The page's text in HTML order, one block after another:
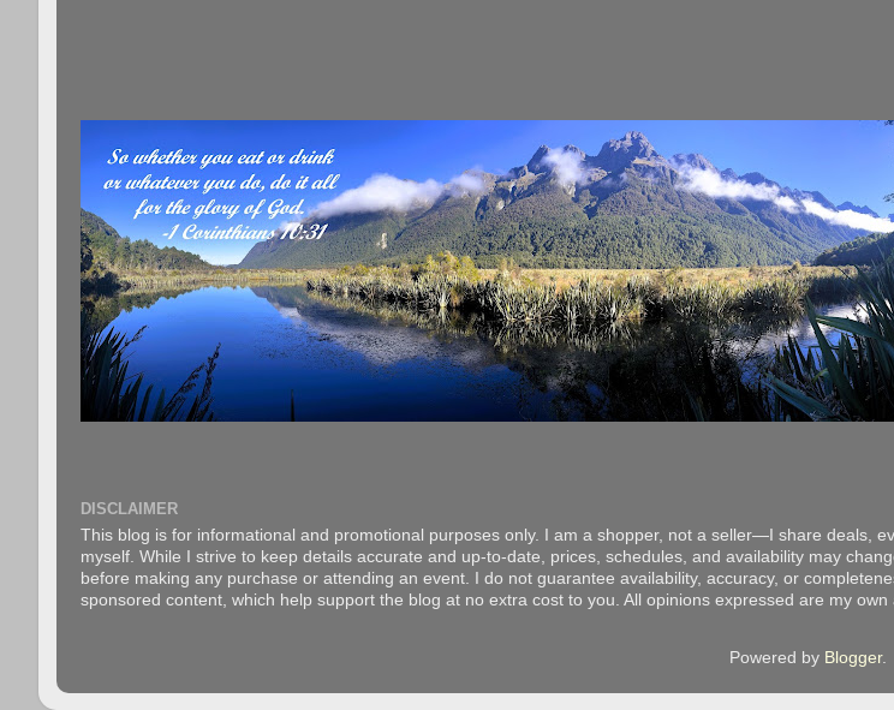
DISCLAIMER
This blog is for informational and promotional purposes only. I am a shopper, not a seller—I share deals,
myself. While I strive to keep details accurate and up-to-date, prices, schedules, and availability may
before making any purchase or attending an event. I do not guarantee availability, accuracy, or
sponsored content, which help support the blog at no extra cost to you. All opinions expressed are my
Powered by Blogger.